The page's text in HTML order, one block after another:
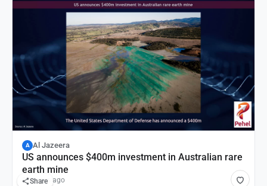
A Al Jazeera
US announces $400m investment in Australian rare
earth mine
19 hours ago
Share